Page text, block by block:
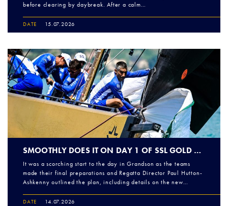
before clearing by daybreak. After a calm…
DATE 15.07.2026
SMOOTHLY DOES IT ON DAY 1 OF SSL GOLD CUP EUROPEAN QUALIFIERS ROUND 2
It was a scorching start to the day in Grandson as the teams
made their final preparations and Regatta Director Paul Hutton-
Ashkenny outlined the plan, including details on the new…
DATE 14.07.2026